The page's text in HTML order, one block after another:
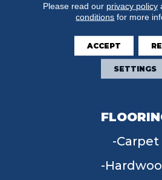
Carpet
Please read our privacy policy
conditions for more
ACCEPT
SETTINGS